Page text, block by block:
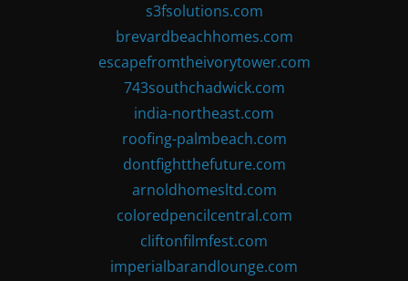
s3fsolutions.com
brevardbeachhomes.com
escapefromtheivorytower.com
743southchadwick.com
india-northeast.com
roofing-palmbeach.com
dontfightthefuture.com
arnoldhomesltd.com
coloredpencilcentral.com
cliftonfilmfest.com
imperialbarandlounge.com